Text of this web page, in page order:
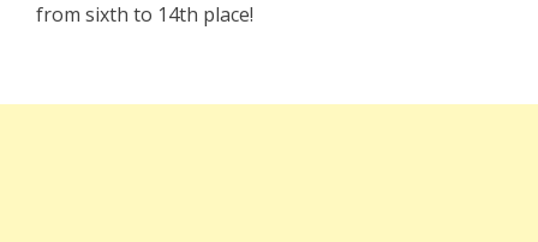
from sixth to 14th place!